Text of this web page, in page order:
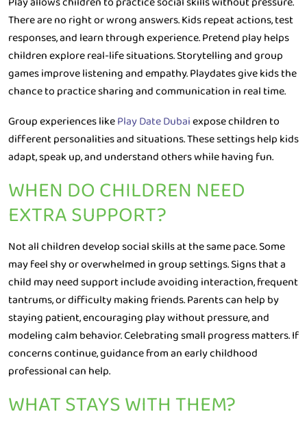
There are no right or wrong answers. Kids repeat actions, test
responses, and learn through experience. Pretend play helps
children explore real-life situations. Storytelling and group
games improve listening and empathy. Playdates give kids the
chance to practice sharing and communication in real time.
Group experiences likePlay Date Dubaiexpose children to
different personalities and situations. These settings help kids
adapt, speak up, and understand others while having fun.
WHEN DO CHILDREN NEED
EXTRA SUPPORT?
Not all children develop social skills at the same pace. Some
may feel shy or overwhelmed in group settings. Signs that a
child may need support include avoiding interaction, frequent
tantrums, or difficulty making friends. Parents can help by
staying patient, encouraging play without pressure, and
modeling calm behavior. Celebrating small progress matters. If
concerns continue, guidance from an early childhood
professional can help.
WHAT STAYS WITH THEM?